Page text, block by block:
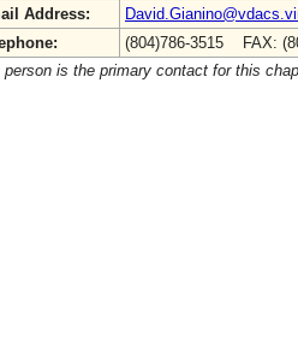
Address:
(804)786-3515 FAX:
person is the primary contact for this